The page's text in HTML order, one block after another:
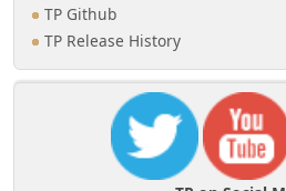
TP Github
TP Release History